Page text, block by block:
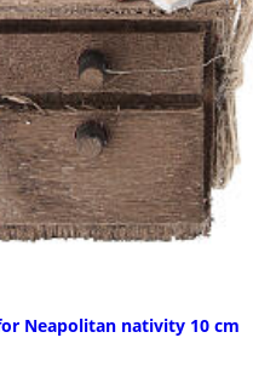
Neapolitan nativity 10 cm